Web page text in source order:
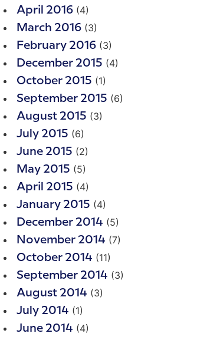
April 2016 (4)
March 2016 (3)
February 2016 (3)
December 2015 (4)
October 2015 (1)
September 2015 (6)
August 2015 (3)
July 2015 (6)
June 2015 (2)
May 2015 (5)
April 2015 (4)
January 2015 (4)
December 2014 (5)
November 2014 (7)
October 2014 (11)
September 2014 (3)
August 2014 (3)
July 2014 (1)
June 2014 (4)